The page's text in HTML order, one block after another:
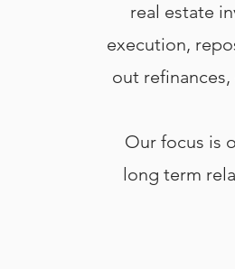
real estate
execution,
out
Our focus is
long term